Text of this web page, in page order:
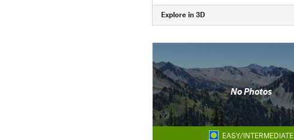
Explore in 3D
No Photos
EASY/INTERMEDIATE